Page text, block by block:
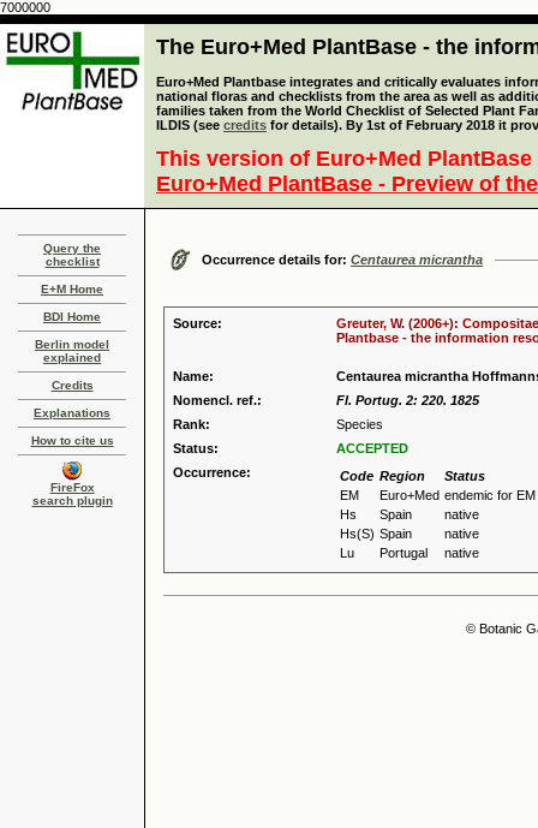
7000000
The Euro+Med PlantBase - the
Euro+Med Plantbase integrates and critically evaluates
national floras and checklists from the area as well as
families taken from the World Checklist of Selected Plant
ILDIS (see credits for details). By 1st of February 2018 it
This version of Euro+Med
Euro+Med PlantBase - Preview of
Query the
checklist
E+M Home
BDI Home
Berlin model
explained
Credits
Explanations
How to cite us
FireFox
search plugin
Occurrence details for: Centaurea micrantha
Source:
Greuter, W. (2006+):
Plantbase - the information
Name:
Centaurea micrantha
Nomencl. ref.:
Fl. Portug. 2: 220. 1825
Rank:
Species
Status:
ACCEPTED
Occurrence:
Code Region
Status
EM
Euro+Med endemic for EM
Hs
Spain
native
Hs(S) Spain
native
Lu
Portugal native
© Botanic